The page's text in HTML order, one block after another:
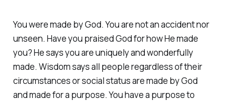
You were made by God. You are not an accident nor
unseen. Have you praised God for how He made
you? He says you are uniquely and wonderfully
made. Wisdom says all people regardless of their
circumstances or social status are made by God
and made for a purpose. You have a purpose to